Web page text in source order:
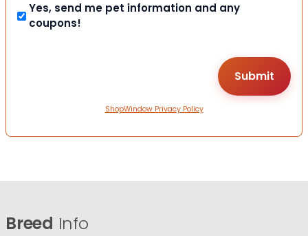
Yes, send me pet information and any
coupons!
ShopWindow Privacy Policy
Breed Info